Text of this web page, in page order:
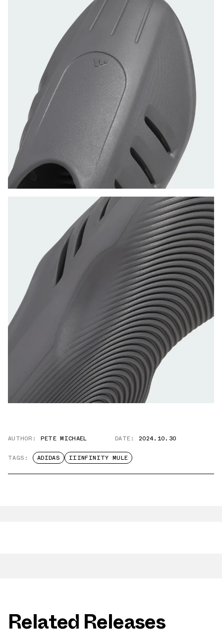
AUTHOR: PETE MICHAEL DATE: 2024.10.30
TAGS: ADIDAS IIINFINITY MULE
Related Releases